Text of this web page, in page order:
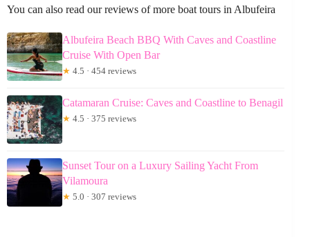
You can also read our reviews of more boat tours in Albufeira
Albufeira Beach BBQ With Caves and Coastline
Cruise With Open Bar
★ 4.5 · 454 reviews
Catamaran Cruise: Caves and Coastline to Benagil
★ 4.5 · 375 reviews
Sunset Tour on a Luxury Sailing Yacht From
Vilamoura
★ 5.0 · 307 reviews